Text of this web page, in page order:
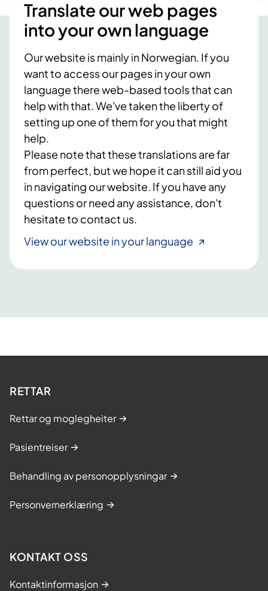
Translate our web pages
into your own language
Our website is mainly in Norwegian. If you
want to access our pages in your own
language there web-based tools that can
help with that. We've taken the liberty of
setting up one of them for you that might
help.
Please note that these translations are far
from perfect, but we hope it can still aid you
in navigating our website. If you have any
questions or need any assistance, don't
hesitate to contact us.
View our website in your language
RETTAR
Rettar og moglegheiter
Pasientreiser
Behandling av personopplysningar
Personvernerklæring
KONTAKT OSS
Kontaktinformasjon